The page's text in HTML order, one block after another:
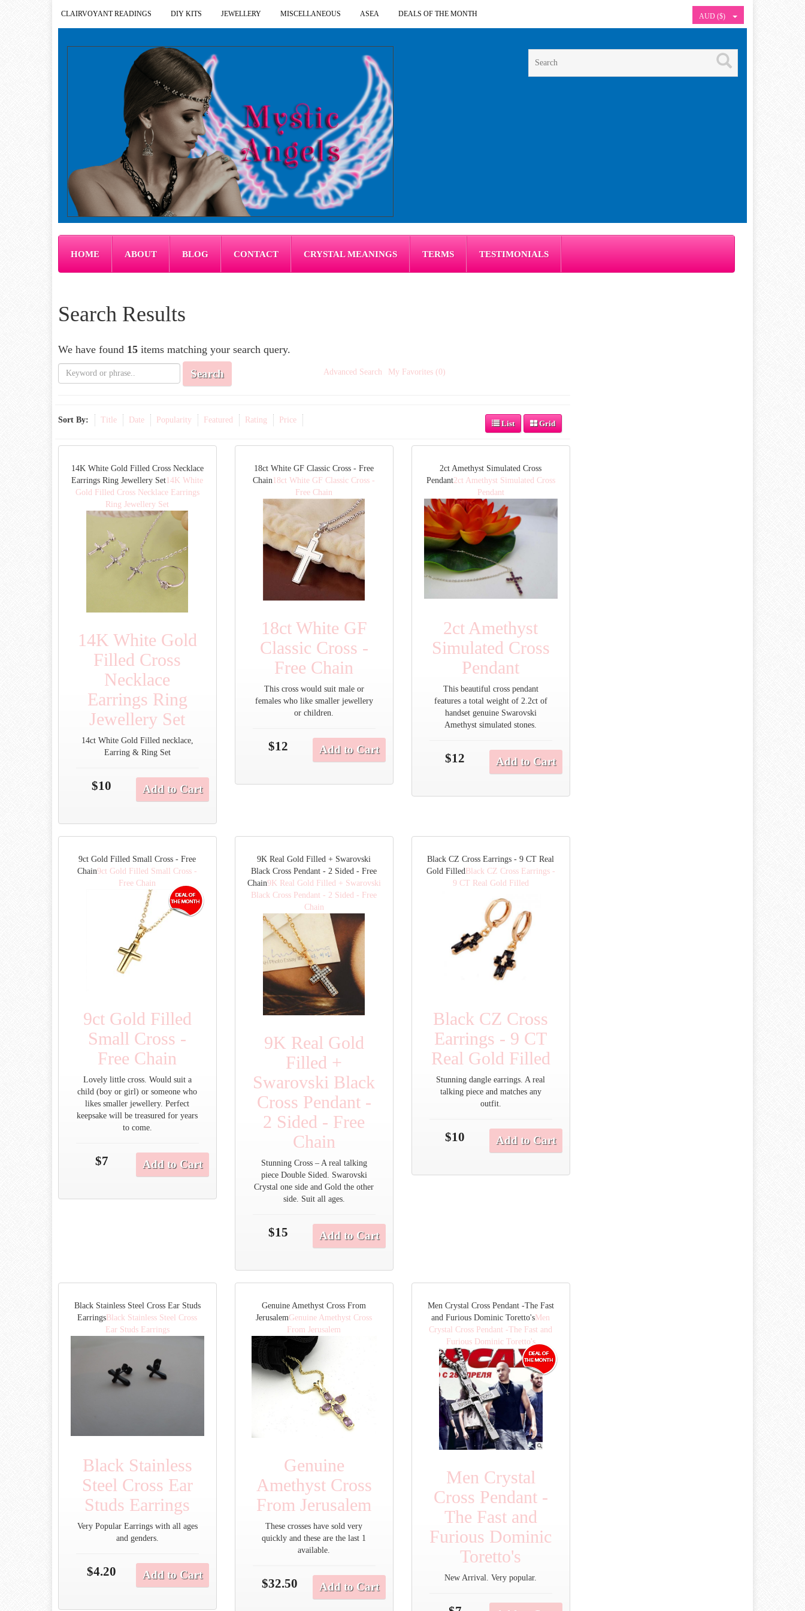
AUD ($)
CLAIRVOYANT READINGS DIY KITS JEWELLERY MISCELLANEOUS ASEA DEALS OF THE MONTH
HOME ABOUT BLOG CONTACT CRYSTAL MEANINGS TERMS TESTIMONIALS
Search Results
We have found 15 items matching your search query.
Search Advanced Search My Favorites (0)
Sort By: Title Date Popularity Featured Rating Price List Grid
14K White Gold Filled Cross Necklace
Earrings Ring Jewellery Set14K White
Gold Filled Cross Necklace Earrings
Ring Jewellery Set
14K White Gold
Filled Cross
Necklace
Earrings Ring
Jewellery Set
14ct White Gold Filled necklace,
Earring & Ring Set
$10 Add to Cart
18ct White GF Classic Cross - Free
Chain 18ct White GF Classic Cross -
Free Chain
18ct White GF
Classic Cross -
Free Chain
This cross would suit male or
females who like smaller jewellery
or children.
$12 Add to Cart
2ct Amethyst Simulated Cross
Pendant2ct Amethyst Simulated Cross
Pendant
2ct Amethyst
Simulated Cross
Pendant
This beautiful cross pendant
features a total weight of 2.2ct of
handset genuine Swarovski
Amethyst simulated stones.
$12 Add to Cart
9ct Gold Filled Small Cross - Free
Chain9ct Gold Filled Small Cross -
Free Chain
9ct Gold Filled
Small Cross -
Free Chain
Lovely little cross. Would suit a
child (boy or girl) or someone who
likes smaller jewellery. Perfect
keepsake will be treasured for years
to come.
$7 Add to Cart
9K Real Gold Filled + Swarovski
Black Cross Pendant - 2 Sided - Free
Chain9K Real Gold Filled + Swarovski
Black Cross Pendant - 2 Sided - Free
Chain
9K Real Gold
Filled +
Swarovski Black
Cross Pendant -
2 Sided - Free
Chain
Stunning Cross – A real talking
piece Double Sided. Swarovski
Crystal one side and Gold the other
side. Suit all ages.
$15 Add to Cart
Black CZ Cross Earrings - 9 CT Real
Gold Filled Black CZ Cross Earrings -
9 CT Real Gold Filled
Black CZ Cross
Earrings - 9 CT
Real Gold Filled
Stunning dangle earrings. A real
talking piece and matches any
outfit.
$10 Add to Cart
Black Stainless Steel Cross Ear Studs
Earrings Black Stainless Steel Cross
Ear Studs Earrings
Black Stainless
Steel Cross Ear
Studs Earrings
Very Popular Earrings with all ages
and genders.
$4.20 Add to Cart
Genuine Amethyst Cross From
JerusalemGenuine Amethyst Cross
From Jerusalem
Genuine
Amethyst Cross
From Jerusalem
These crosses have sold very
quickly and these are the last 1
available.
$32.50 Add to Cart
Men Crystal Cross Pendant -The Fast
and Furious Dominic Toretto'sMen
Crystal Cross Pendant -The Fast and
Furious Dominic Toretto's
Men Crystal
Cross Pendant -
The Fast and
Furious Dominic
Toretto's
New Arrival. Very popular.